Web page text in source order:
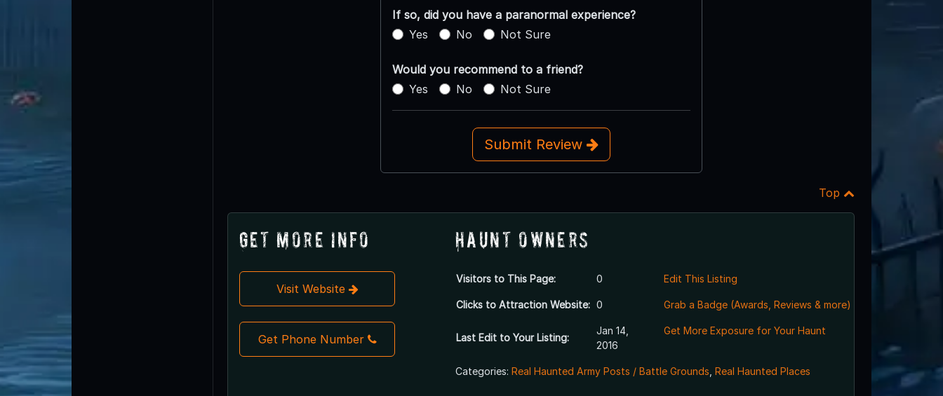
If so, did you have a paranormal experience?
Yes
No Not Sure
Would you recommend to a friend?
Yes
No Not Sure
Submit Review
Top
Get More Info
Visit Website
Get Phone Number
Haunt Owners
Visitors to This Page: 0
Clicks to Attraction Website: 0
Last Edit to Your Listing:
Jan 14,
2016
Edit This Listing
Grab a Badge (Awards, Reviews & more)
Get More Exposure for Your Haunt
Categories: Real Haunted Army Posts / Battle Grounds Real Haunted Places